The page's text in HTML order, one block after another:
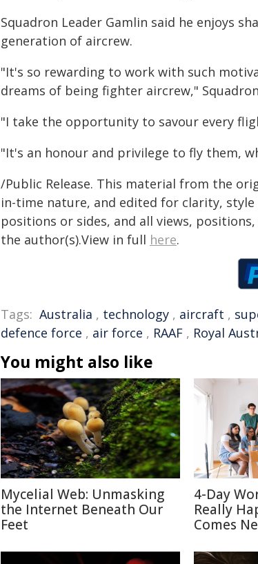
Squadron Leader Gamlin said he enjoys
generation of aircrew.
"It's so rewarding to work with such
dreams of being fighter aircrew,"
"I take the opportunity to savour every
"It's an honour and privilege to fly them,
/Public Release. This material from the
in-time nature, and edited for clarity,
positions or sides, and all views,
the author(s).View in full here.
Tags: Australia , technology , aircraft ,
defence force , air force , RAAF , Royal
You might also like
Mycelial Web: Unmasking
the Internet Beneath Our
Feet
4-Day
Really
Comes